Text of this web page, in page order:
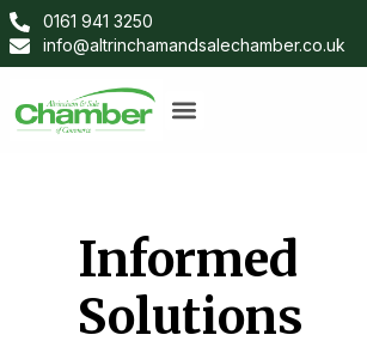
0161 941 3250
info@altrinchamandsalechamber.co.uk
Informed
Solutions